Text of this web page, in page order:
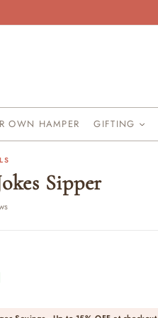
OWN HAMPER GIFTING
Sipper